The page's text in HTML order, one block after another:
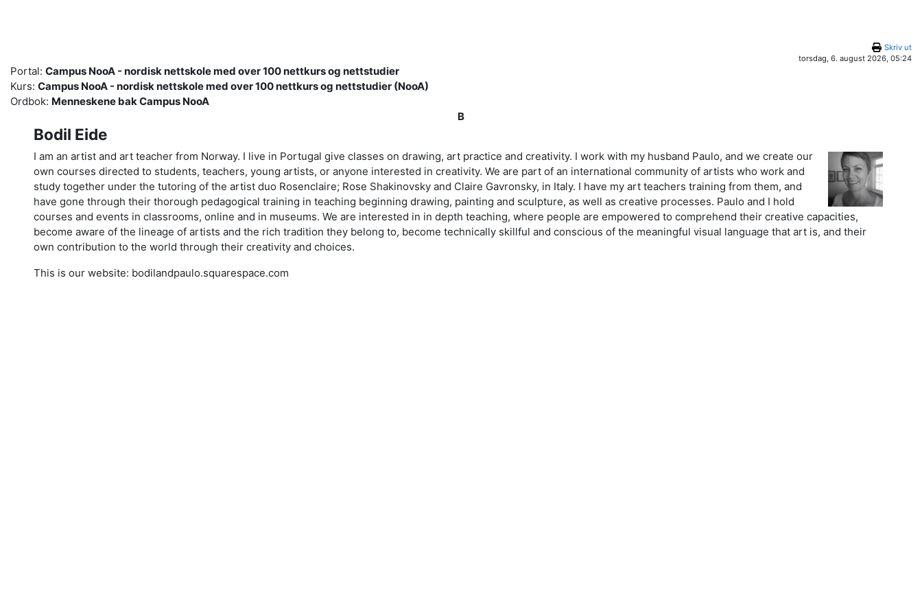
Skriv ut
torsdag, 6. august 2026, 05:24
Portal: Campus NooA - nordisk nettskole med over 100 nettkurs og nettstudier
Kurs: Campus NooA - nordisk nettskole med over 100 nettkurs og nettstudier (NooA)
Ordbok: Menneskene bak Campus NooA
B
Bodil Eide
I am an artist and art teacher from Norway. I live in Portugal give classes on drawing, art practice and creativity. I work with my husband Paulo, and we create our
own courses directed to students, teachers, young artists, or anyone interested in creativity. We are part of an international community of artists who work and
study together under the tutoring of the artist duo Rosenclaire; Rose Shakinovsky and Claire Gavronsky, in Italy. I have my art teachers training from them, and
have gone through their thorough pedagogical training in teaching beginning drawing, painting and sculpture, as well as creative processes. Paulo and I hold
courses and events in classrooms, online and in museums. We are interested in in depth teaching, where people are empowered to comprehend their creative capacities,
become aware of the lineage of artists and the rich tradition they belong to, become technically skillful and conscious of the meaningful visual language that art is, and their
own contribution to the world through their creativity and choices.
This is our website: bodilandpaulo.squarespace.com